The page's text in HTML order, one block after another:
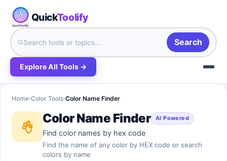
QuickToolify
Search
Explore All Tools →
Home›Color Tools›Color Name Finder
Color Name Finder AI Powered
Find color names by hex code
Find the name of any color by HEX code or search
colors by name